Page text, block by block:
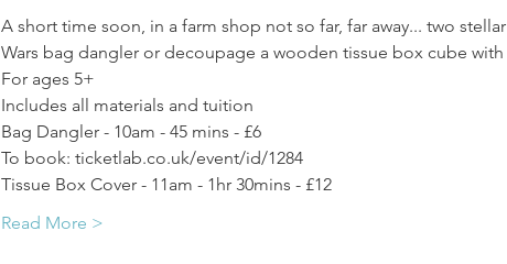
A short time soon, in a farm shop not so far, far away... two
Wars bag dangler or decoupage a wooden tissue box cube with
For ages 5+
Includes all materials and tuition
Bag Dangler - 10am - 45 mins - £6
To book: ticketlab.co.uk/event/id/1284
Tissue Box Cover - 11am - 1hr 30mins - £12
Read More >